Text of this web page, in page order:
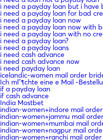
i need a payday loan but i have
i need a payday loan for bad
i need a payday loan now
i need a payday loan now with
i need a payday loan with no
i need a payday loan?
i need a payday loans
i need cash advance
i need cash advance now
i need payday loan
icelandic-women mail order
Ich mГ¶chte eine e Mail -
if a payday loan
if cash advance
India Mostbet
indian-women+indore mail
indian-women+jammu mail
indian-women+mumbai mail
indian-women+nagpur mail
indian-women+ranchi mail